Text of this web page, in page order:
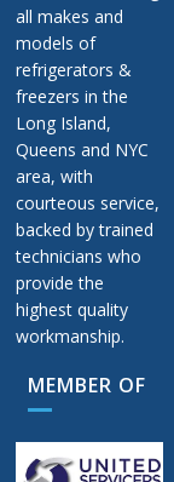
all makes and
models of
refrigerators &
freezers in the
Long Island,
Queens and NYC
area, with
courteous service,
backed by trained
technicians who
provide the
highest quality
workmanship.
MEMBER OF